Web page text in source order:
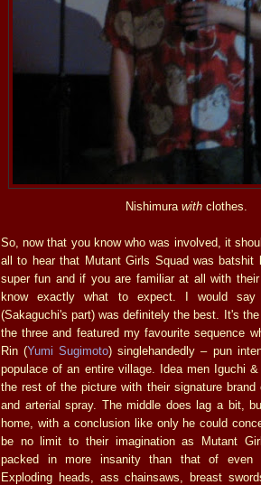
Nishimura withclothes.
So, now that you know who was involved, it
all to hear that Mutant Girls Squad was batshit
super fun and if you are familiar at all with
know exactly what to expect. I would
(Sakaguchi's part) was definitely the best. It's
the three and featured my favourite sequence
Rin (Yumi Sugimoto) singlehandedly – pun
populace of an entire village. Idea men Iguchi
the rest of the picture with their signature
and arterial spray. The middle does lag a bit,
home, with a conclusion like only he could
be no limit to their imagination as Mutant
packed in more insanity than that of even
Exploding heads, ass chainsaws, breast